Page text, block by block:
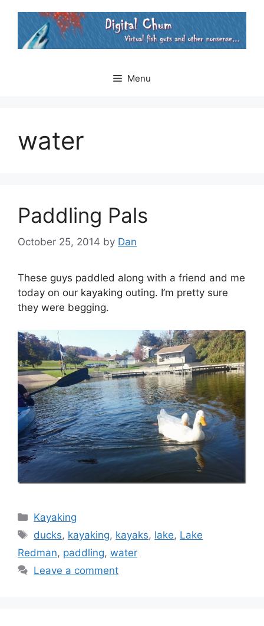
content
Menu
water
Paddling Pals
October 25, 2014 by Dan
These guys paddled along with a friend and me
today on our kayaking outing. I’m pretty sure
they were begging.
Categories
Kayaking
Tags
ducks, kayaking, kayaks, lake, Lake
Redman, paddling, water
Leave a comment